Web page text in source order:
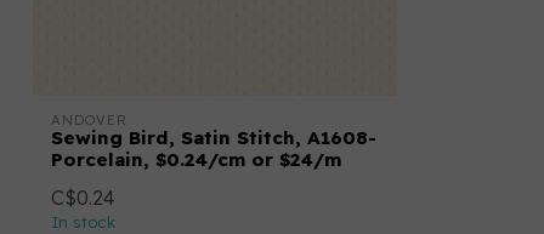
ANDOVER
Sewing Bird, Satin Stitch, A1608-
Porcelain, $0.24/cm or $24/m
C$0.24
In stock